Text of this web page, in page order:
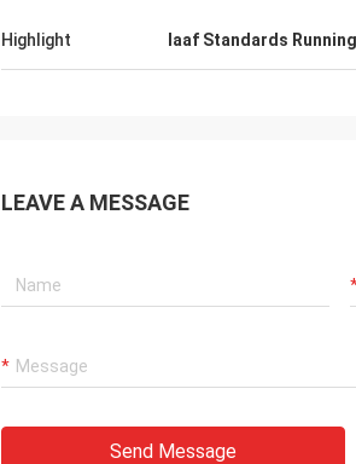
Highlight Iaaf Standards
LEAVE A MESSAGE
Send Message